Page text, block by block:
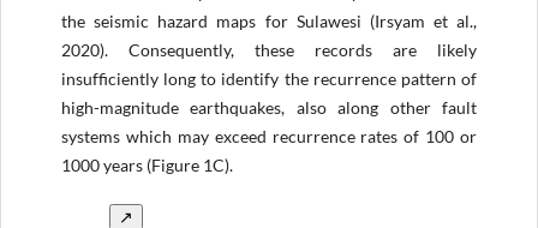
the seismic hazard maps for Sulawesi (Irsyam et al.,
2020). Consequently, these records are likely
insufficiently long to identify the recurrence pattern of
high-magnitude earthquakes, also along other fault
systems which may exceed recurrence rates of 100 or
1000 years (Figure 1C).
↗